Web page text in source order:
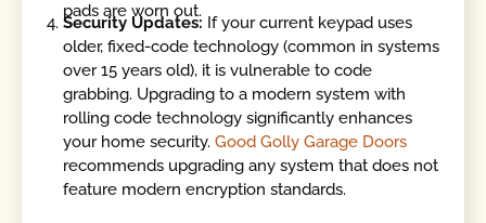
pads are worn out.
Security Updates: If your current keypad uses
older, fixed-code technology (common in systems
over 15 years old), it is vulnerable to code
grabbing. Upgrading to a modern system with
rolling code technology significantly enhances
your home security.Good Golly Garage Doors
recommends upgrading any system that does not
feature modern encryption standards.